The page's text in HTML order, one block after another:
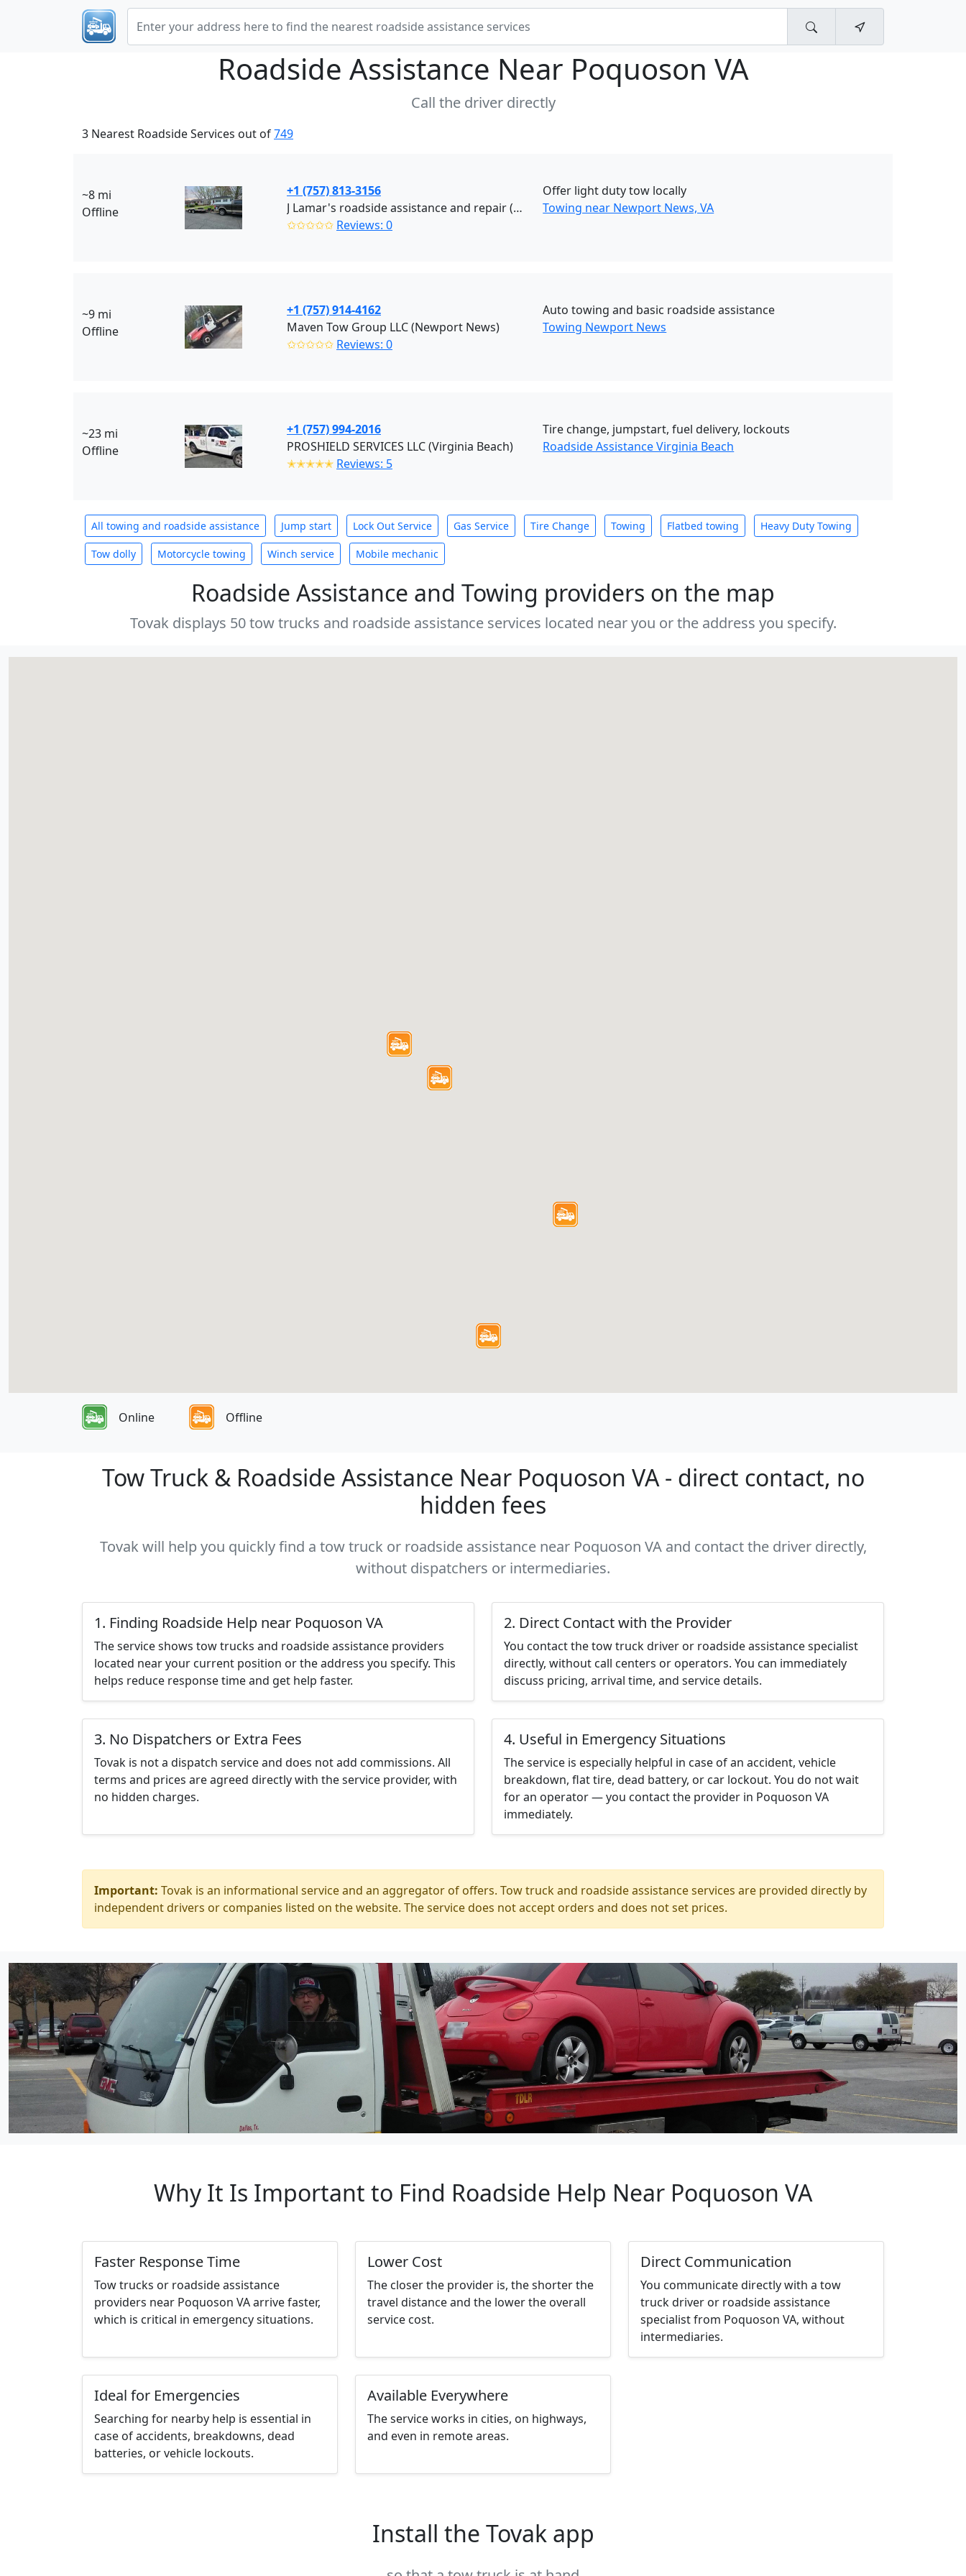
Roadside Assistance Near Poquoson VA
Call the driver directly
3 Nearest Roadside Services out of749
~8 mi
Offline
+1 (757) 813-3156
J Lamar's roadside assistance and repair (Newport News)
✩✩✩✩✩ Reviews: 0
Offer light duty tow locally
Towing near Newport News, VA
~9 mi
Offline
+1 (757) 914-4162
Maven Tow Group LLC (Newport News)
✩✩✩✩✩ Reviews: 0
Auto towing and basic roadside assistance
Towing Newport News
~23 mi
Offline
+1 (757) 994-2016
PROSHIELD SERVICES LLC (Virginia Beach)
✭✭✭✭✭ Reviews: 5
Tire change, jumpstart, fuel delivery, lockouts
Roadside Assistance Virginia Beach
All towing and roadside assistance Jump start Lock Out Service Gas Service Tire Change Towing Flatbed towing Heavy Duty Towing
Tow dolly Motorcycle towing Winch service Mobile mechanic
Roadside Assistance and Towing providers on the map
Tovak displays 50 tow trucks and roadside assistance services located near you or the address you specify.
Online Offline
Tow Truck & Roadside Assistance Near Poquoson VA - direct contact, no
hidden fees
Tovak will help you quickly find a tow truck or roadside assistance near Poquoson VA and contact the driver directly,
without dispatchers or intermediaries.
1. Finding Roadside Help near Poquoson VA
The service shows tow trucks and roadside assistance providers
located near your current position or the address you specify. This
helps reduce response time and get help faster.
2. Direct Contact with the Provider
You contact the tow truck driver or roadside assistance specialist
directly, without call centers or operators. You can immediately
discuss pricing, arrival time, and service details.
3. No Dispatchers or Extra Fees
Tovak is not a dispatch service and does not add commissions. All
terms and prices are agreed directly with the service provider, with
no hidden charges.
4. Useful in Emergency Situations
The service is especially helpful in case of an accident, vehicle
breakdown, flat tire, dead battery, or car lockout. You do not wait
for an operator — you contact the provider in Poquoson VA
immediately.
Important: Tovak is an informational service and an aggregator of offers. Tow truck and roadside assistance services are provided directly by
independent drivers or companies listed on the website. The service does not accept orders and does not set prices.
Why It Is Important to Find Roadside Help Near Poquoson VA
Faster Response Time
Tow trucks or roadside assistance
providers near Poquoson VA arrive faster,
which is critical in emergency situations.
Lower Cost
The closer the provider is, the shorter the
travel distance and the lower the overall
service cost.
Direct Communication
You communicate directly with a tow
truck driver or roadside assistance
specialist from Poquoson VA, without
intermediaries.
Ideal for Emergencies
Searching for nearby help is essential in
case of accidents, breakdowns, dead
batteries, or vehicle lockouts.
Available Everywhere
The service works in cities, on highways,
and even in remote areas.
Install the Tovak app